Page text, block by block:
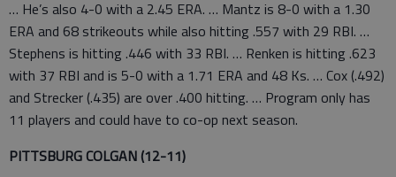
… He’s also 4-0 with a 2.45 ERA. … Mantz is 8-0 with a 1.30
ERA and 68 strikeouts while also hitting .557 with 29 RBI. …
Stephens is hitting .446 with 33 RBI. … Renken is hitting .623
with 37 RBI and is 5-0 with a 1.71 ERA and 48 Ks. … Cox (.492)
and Strecker (.435) are over .400 hitting. … Program only has
11 players and could have to co-op next season.
PITTSBURG COLGAN (12-11)